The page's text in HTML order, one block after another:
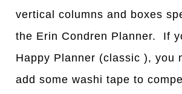
vertical columns and boxes
the Erin Condren Planner. If
Happy Planner (classic ), you
add some washi tape to